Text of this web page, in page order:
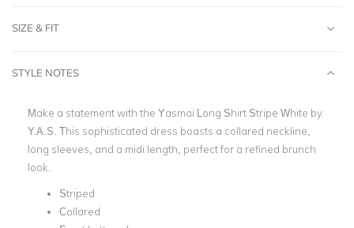
SIZE & FIT
STYLE NOTES
Make a statement with the Yasmai Long Shirt Stripe White by
Y.A.S. This sophisticated dress boasts a collared neckline,
long sleeves, and a midi length, perfect for a refined brunch
look.
Striped
Collared